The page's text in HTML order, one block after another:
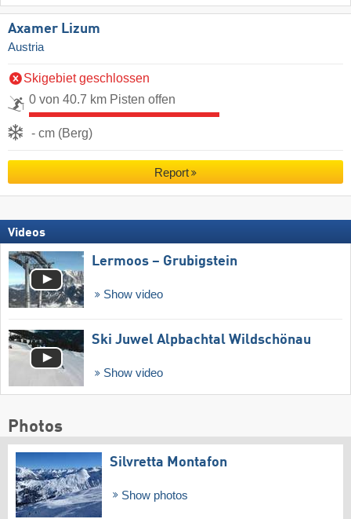
Axamer Lizum
Austria
Skigebiet geschlossen
0 von 40.7 km Pisten offen
- cm (Berg)
Report
Videos
Lermoos – Grubigstein
Show video
Ski Juwel Alpbachtal Wildschönau
Show video
Photos
Silvretta Montafon
Show photos